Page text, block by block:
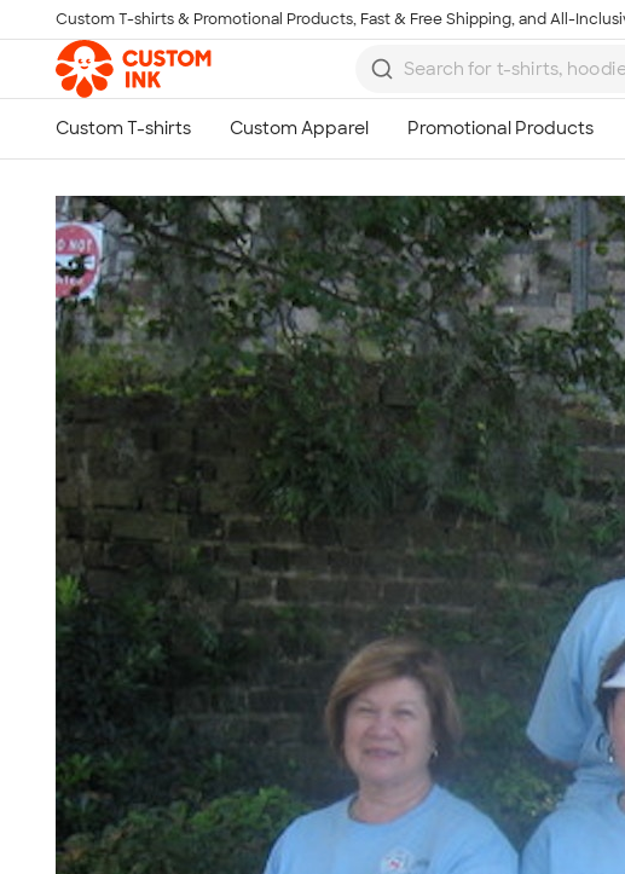
Skip to main content
Custom T-shirts & Promotional Products, Fast & Free Shipping, and All-